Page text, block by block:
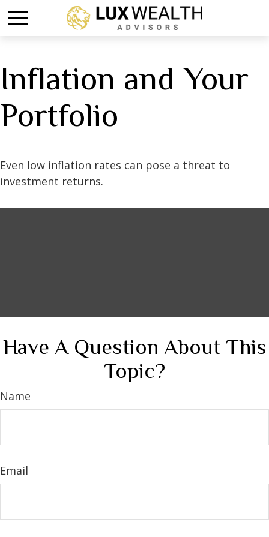
Inflation and Your
Portfolio
Even low inflation rates can pose a threat to
investment returns.
Have A Question About This
Topic?
Name
Email